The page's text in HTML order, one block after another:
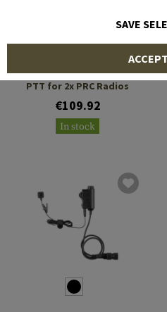
M56 Dual Comm Tactical
PTT for 2x PRC Radios
€109.92
In stock
SAVE